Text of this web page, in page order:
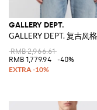
GALLERY DEPT.
GALLERY DEPT. 复古风
RMB 2,966.61
RMB 1,779.94
-40%